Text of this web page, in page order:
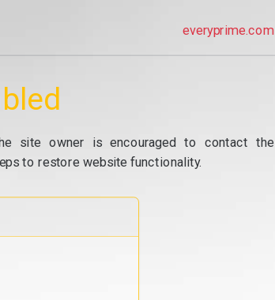
everyprime.com
site owner is encouraged to contact the
to restore website functionality.